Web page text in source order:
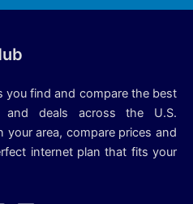
you find and compare the best
and deals across the U.S.
your area, compare prices and
internet plan that fits your